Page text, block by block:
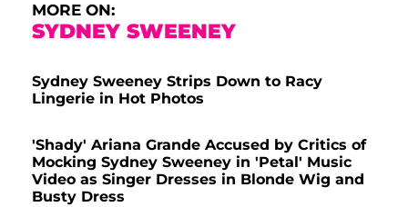
MORE ON:
SYDNEY SWEENEY
Sydney Sweeney Strips Down to Racy
Lingerie in Hot Photos
'Shady' Ariana Grande Accused by Critics of
Mocking Sydney Sweeney in 'Petal' Music
Video as Singer Dresses in Blonde Wig and
Busty Dress